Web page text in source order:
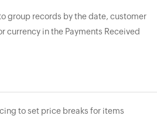
group records by the date, customer
currency in the Payments Received
to set price breaks for items